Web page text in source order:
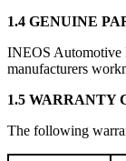
1.4 GENUINE
INEOS Automotive
manufacturers
1.5 WARRANTY
The following